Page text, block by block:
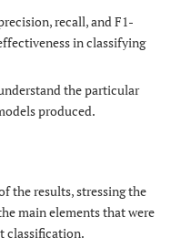
recall, and F1-
in classifying
the particular
produced.
the results, stressing the
main elements that were
classification.